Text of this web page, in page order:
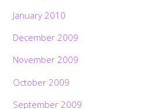
January 2010
December 2009
November 2009
October 2009
September 2009